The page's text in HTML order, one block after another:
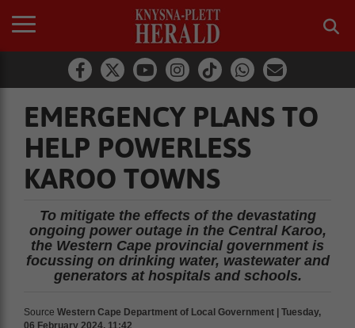
EMERGENCY PLANS TO
HELP POWERLESS
KAROO TOWNS
To mitigate the effects of the devastating
ongoing power outage in the Central Karoo,
the Western Cape provincial government is
focussing on drinking water, wastewater and
generators at hospitals and schools.
Source Western Cape Department of Local Government | Tuesday,
06 February 2024, 11:42